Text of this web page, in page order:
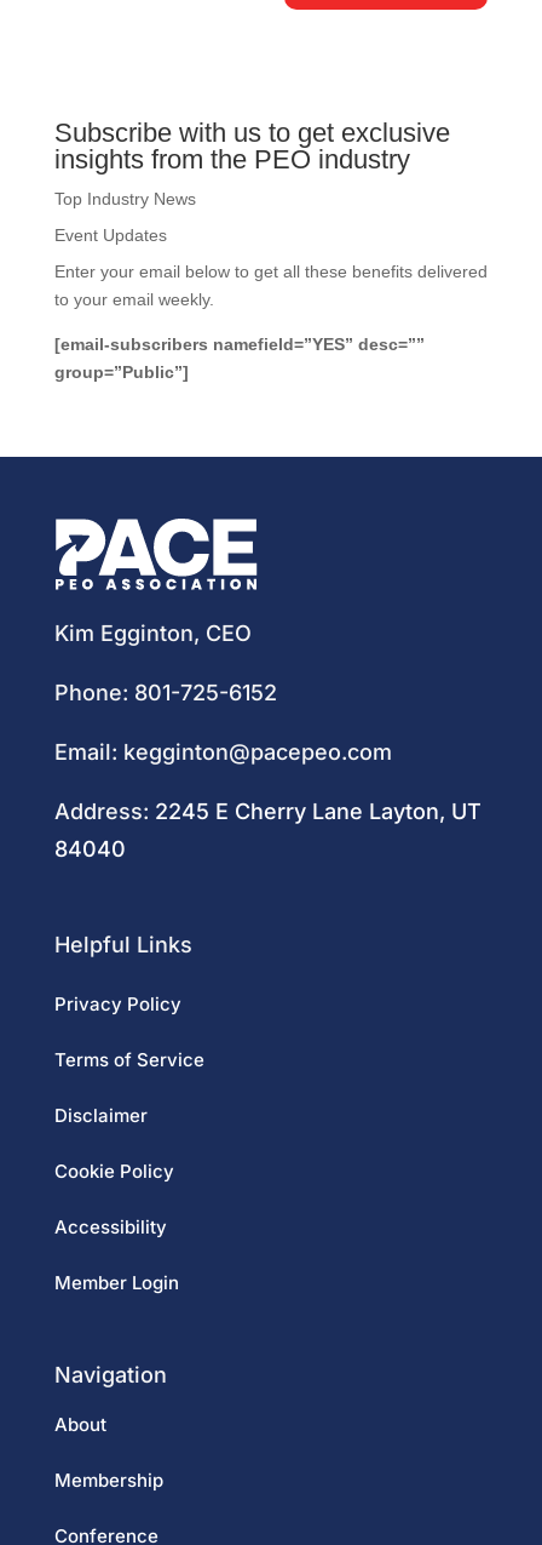
Subscribe with us to get exclusive
insights from the PEO industry
Top Industry News
Event Updates
Enter your email below to get all these benefits delivered
to your email weekly.
[email-subscribers namefield=”YES” desc=””
group=”Public”]
Kim Egginton, CEO
Phone: 801-725-6152
Email: kegginton@pacepeo.com
Address: 2245 E Cherry Lane Layton, UT
84040
Helpful Links
Privacy Policy
Terms of Service
Disclaimer
Cookie Policy
Accessibility
Member Login
Navigation
About
Membership
Conference